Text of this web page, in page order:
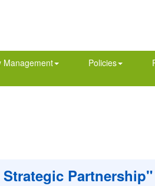
Management Policies
Partnership"